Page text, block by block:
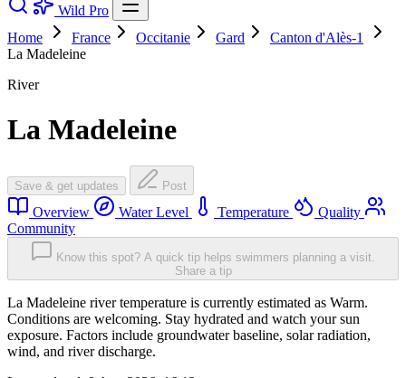
Wild Pro
Home
France Occitanie Gard
Canton d'Alès-1
La Madeleine
River
La Madeleine
Save & get updates Post
Overview Water Level Temperature
Quality
Community
Know this spot? A quick tip helps swimmers planning a visit.
Share a tip
La Madeleine river temperature is currently estimated as Warm.
Conditions are welcoming. Stay hydrated and watch your sun
exposure. Factors include groundwater baseline, solar radiation,
wind, and river discharge.